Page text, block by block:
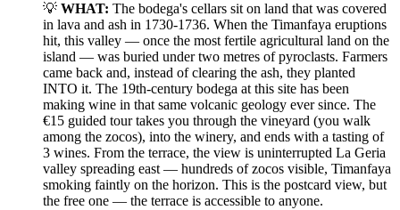
💡 WHAT: The bodega's cellars sit on land that was covered
in lava and ash in 1730-1736. When the Timanfaya eruptions
hit, this valley — once the most fertile agricultural land on the
island — was buried under two metres of pyroclasts. Farmers
came back and, instead of clearing the ash, they planted
INTO it. The 19th-century bodega at this site has been
making wine in that same volcanic geology ever since. The
€15 guided tour takes you through the vineyard (you walk
among the zocos), into the winery, and ends with a tasting of
3 wines. From the terrace, the view is uninterrupted La Geria
valley spreading east — hundreds of zocos visible, Timanfaya
smoking faintly on the horizon. This is the postcard view, but
the free one — the terrace is accessible to anyone.